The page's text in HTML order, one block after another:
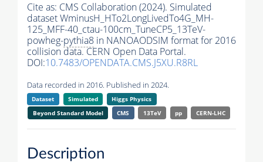
Cite as: CMS Collaboration (2024). Simulated
dataset WminusH_HTo2LongLivedTo4G_MH-
125_MFF-40_ctau-100cm_TuneCP5_13TeV-
powheg-pythia8 in NANOAODSIM format for 2016
collision data. CERN Open Data Portal.
DOI:10.7483/OPENDATA.CMS.J5XU.R8RL
Data recorded in 2016. Published in 2024.
Dataset Simulated
Higgs Physics
Beyond Standard Model
CMS 13TeV pp CERN-LHC
Description